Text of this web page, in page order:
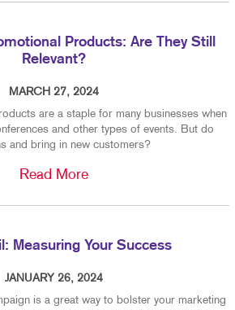
Products: Are They Still
Relevant?
MARCH 27, 2024
are a staple for many businesses when
and other types of events. But do
and bring in new customers?
Read More
Measuring Your Success
JANUARY 26, 2024
is a great way to bolster your marketing